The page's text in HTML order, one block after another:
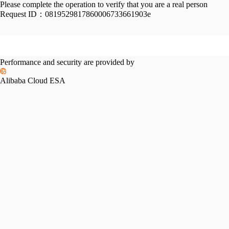
Please complete the operation to verify that you are a real person
Request ID： 0819529817860006733661903e
Performance and security are provided by
Alibaba Cloud ESA